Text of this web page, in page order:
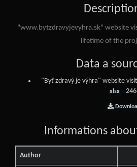
"www.bytzdravyjevyhra.sk" website
lifetime of the
Data a
"Byť zdravý je výhra" website
xlsx
Informations
Author